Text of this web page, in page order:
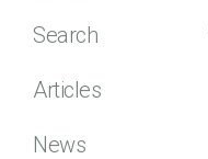
Search
Articles
News